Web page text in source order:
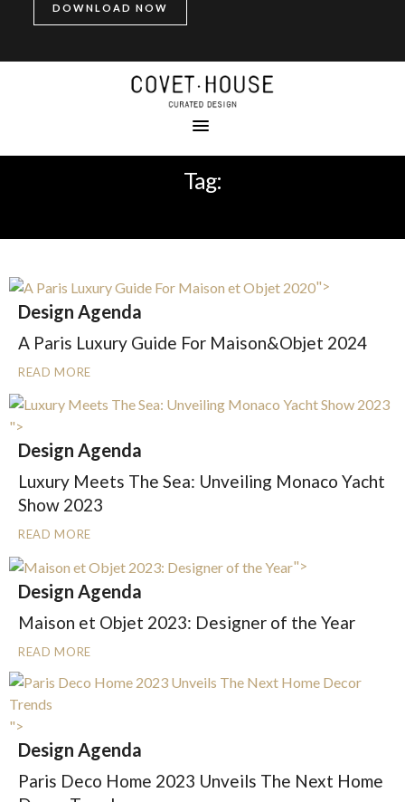
Tag:
">
Design Agenda
A Paris Luxury Guide For Maison&Objet 2024
READ MORE
">
Design Agenda
Luxury Meets The Sea: Unveiling Monaco Yacht
Show 2023
READ MORE
">
Design Agenda
Maison et Objet 2023: Designer of the Year
READ MORE
">
Design Agenda
Paris Deco Home 2023 Unveils The Next Home